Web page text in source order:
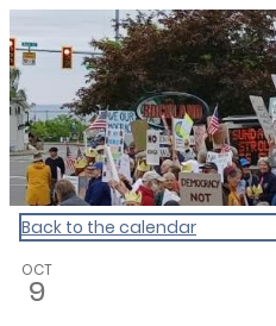
My Calendar 1
Back to the calendar
OCT
9